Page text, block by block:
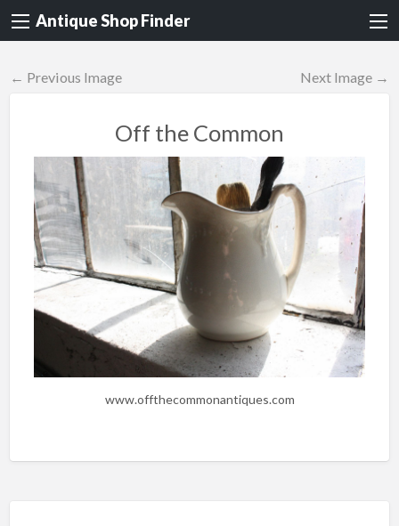
Antique Shop Finder
← Previous Image Next Image →
Off the Common
www.offthecommonantiques.com